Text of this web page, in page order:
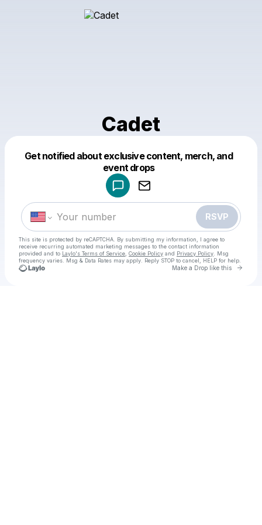
Cadet
Get notified about exclusive content, merch, and
event drops
RSVP
This site is protected by reCAPTCHA. By submitting my information, I agree to
receive recurring automated marketing messages to the contact information
provided and to Laylo's Terms of Service Cookie Policy and Privacy Policy . Msg
frequency varies. Msg & Data Rates may apply. Reply STOP to cancel, HELP for help.
Make a Drop like this Go
Make a drop like this